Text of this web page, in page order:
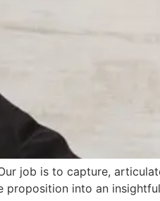
job is to capture,
proposition into an